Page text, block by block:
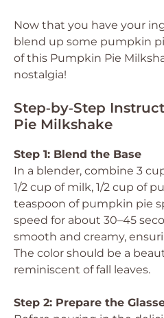
Now that you have your
blend up some pumpkin
of this Pumpkin Pie
nostalgia!
Step‑by‑Step
Pie Milkshake
Step 1: Blend the Base
In a blender, combine 3
1/2 cup of milk, 1/2 cup of
teaspoon of pumpkin pie
speed for about 30–45
smooth and creamy,
The color should be a
reminiscent of fall leaves.
Step 2: Prepare the